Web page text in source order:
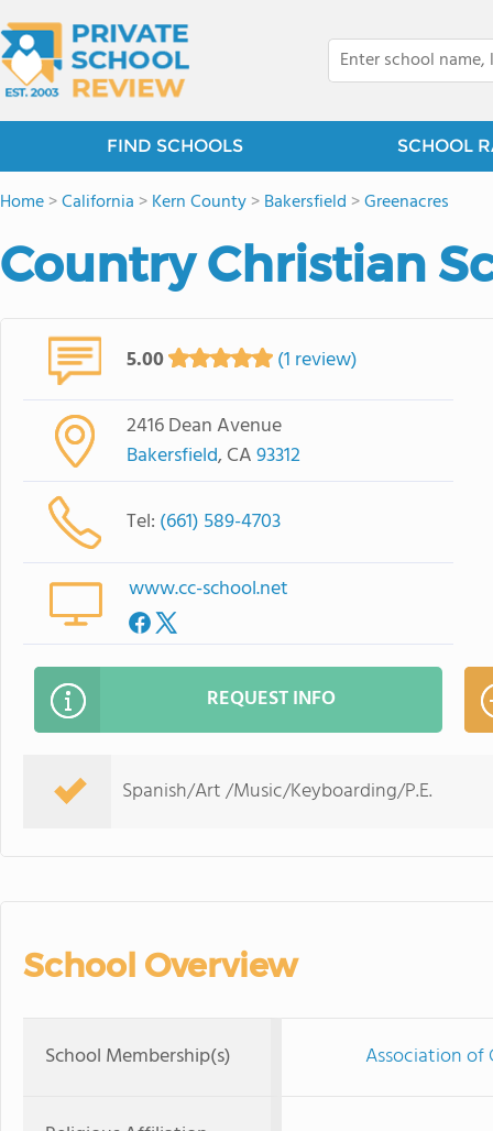
FIND SCHOOLS SCHOOL
Home>California >Kern County>Bakersfield >Greenacres
Country Christian
5.00 (1 review)
2416 Dean Avenue
Bakersfield, CA93312
Tel: (661) 589-4703
www.cc-school.net
REQUEST INFO
Spanish/Art /Music/Keyboarding/P.E.
School Overview
School Membership(s) Association of